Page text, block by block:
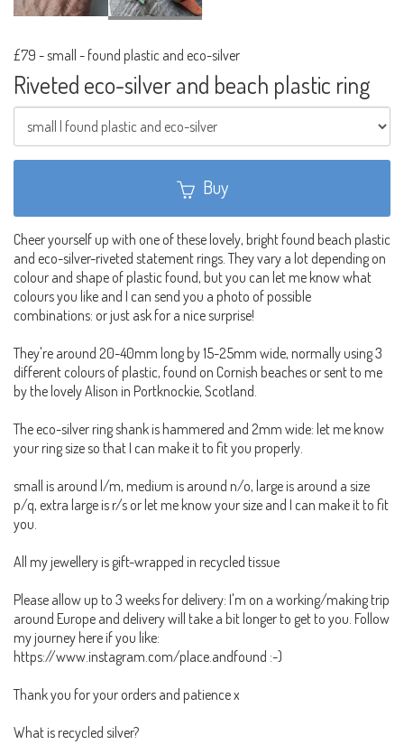
£79 -small - found plastic and eco-silver
Riveted eco-silver and beach plastic ring
Buy
Cheer yourself up with one of these lovely, bright found beach plastic
and eco-silver-riveted statement rings. They vary a lot depending on
colour and shape of plastic found, but you can let me know what
colours you like and I can send you a photo of possible
combinations: or just ask for a nice surprise!
They're around 20-40mm long by 15-25mm wide, normally using 3
different colours of plastic, found on Cornish beaches or sent to me
by the lovely Alison in Portknockie, Scotland.
The eco-silver ring shank is hammered and 2mm wide: let me know
your ring size so that I can make it to fit you properly.
small is around l/m, medium is around n/o, large is around a size
p/q, extra large is r/s or let me know your size and I can make it to fit
you.
All my jewellery is gift-wrapped in recycled tissue
Please allow up to 3 weeks for delivery: I'm on a working/making trip
around Europe and delivery will take a bit longer to get to you. Follow
my journey here if you like:
https://www.instagram.com/place.andfound :-)
Thank you for your orders and patience x
What is recycled silver?